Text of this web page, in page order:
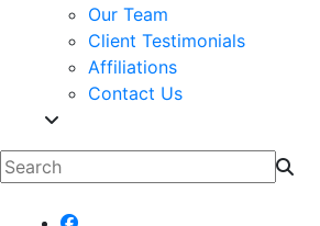
Our Team
Client Testimonials
Affiliations
Contact Us